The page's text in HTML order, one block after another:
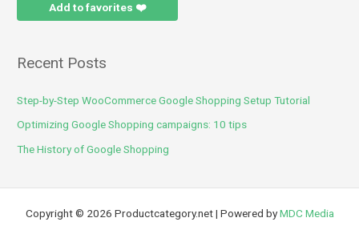
Add to favorites ❤️
Recent Posts
Step-by-Step WooCommerce Google Shopping Setup Tutorial
Optimizing Google Shopping campaigns: 10 tips
The History of Google Shopping
Copyright © 2026 Productcategory.net | Powered byMDC Media